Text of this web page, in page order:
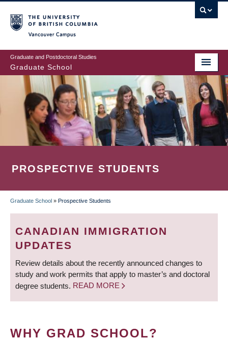
to
main
content
Graduate and Postdoctoral Studies
Graduate School
PROSPECTIVE STUDENTS
BREADCRUMB
Graduate School » Prospective Students
CANADIAN IMMIGRATION
UPDATES
Review details about the recently announced changes to
study and work permits that apply to master’s and doctoral
degree students. READ MORE
WHY GRAD SCHOOL?